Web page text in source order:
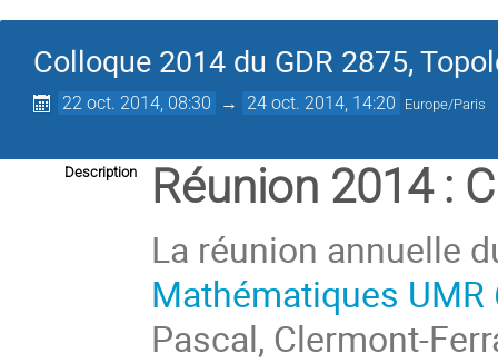
Colloque 2014 du GDR 2875,
22 oct. 2014, 08:30 → 24 oct. 2014, 14:20 Europe/Paris
Description Réunion 2014 :
La réunion annuelle
Mathématiques UMR
Pascal, Clermont-